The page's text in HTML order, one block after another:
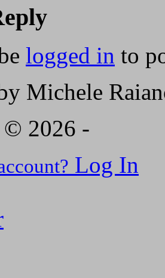
logged in to
Michele
2026 -
Log In